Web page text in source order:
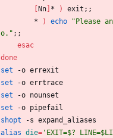
Nn * ) exit ; ;
        *
) echo
"Please
o." ; ;
esac
done
set -o errexit
set -o errtrace
set -o nounset
set -o pipefail
shopt -s expand_aliases
alias die= 'EXIT=$?